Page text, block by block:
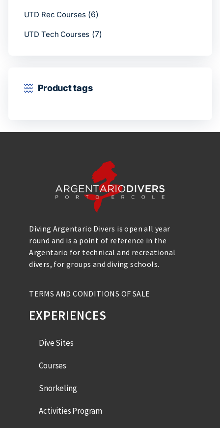
UTD Rec Courses (6)
UTD Tech Courses (7)
Product tags
Diving Argentario Divers is open all year
round and is a point of reference in the
Argentario for technical and recreational
divers, for groups and diving schools.
TERMS AND CONDITIONS OF SALE
EXPERIENCES
Dive Sites
Courses
Snorkeling
Activities Program